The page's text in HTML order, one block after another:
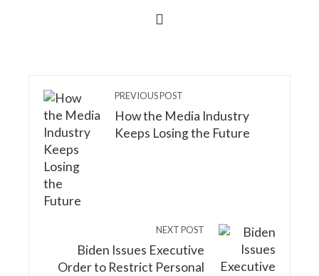
PREVIOUS POST
How the Media Industry
Keeps Losing the Future
NEXT POST
Biden Issues Executive
Order to Restrict Personal